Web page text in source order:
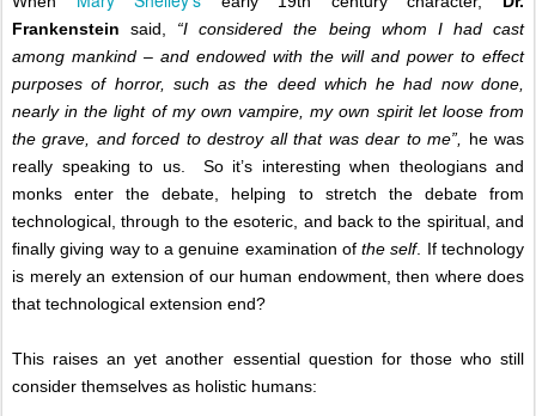
Frankenstein said, “I considered the being whom I had cast
among mankind – and endowed with the will and power to effect
purposes of horror, such as the deed which he had now done,
nearly in the light of my own vampire, my own spirit let loose from
the grave, and forced to destroy all that was dear to me”,
he was
really speaking to us. So it’s interesting when theologians and
monks enter the debate, helping to stretch the debate from
technological, through to the esoteric, and back to the spiritual, and
finally giving way to a genuine examination ofthe self. If technology
is merely an extension of our human endowment, then where does
that technological extension end?
This raises an yet another essential question for those who still
consider themselves as holistic humans: